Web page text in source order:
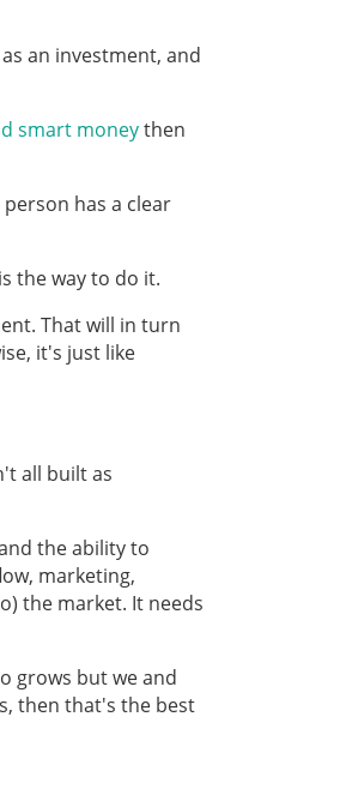
an investment, and
smart moneythen
has a clear
the way to do it.
That will in turn
it's just like
all built as
the ability to
marketing,
the market. It needs
grows but we and
then that's the best